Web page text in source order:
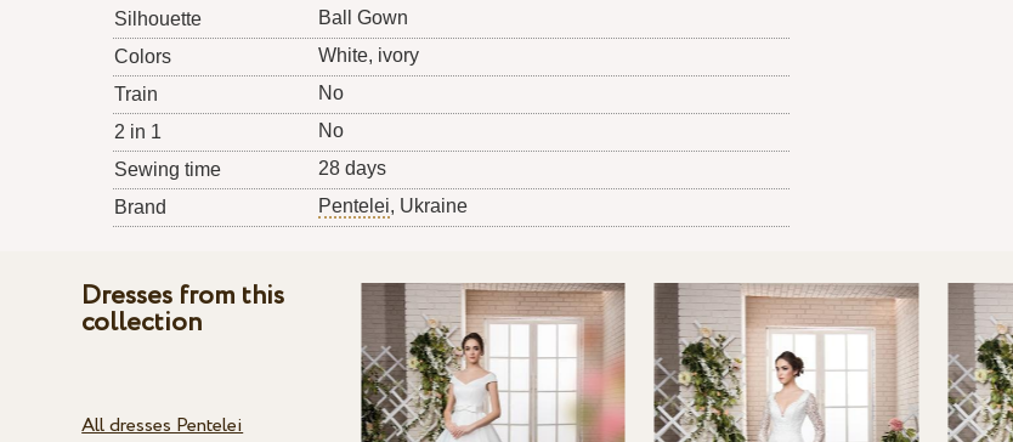
Silhouette
Ball Gown
Colors
White, ivory
Train
No
2 in 1
No
Sewing time
28 days
Brand
Pentelei, Ukraine
Dresses from this
collection
All dresses Pentelei